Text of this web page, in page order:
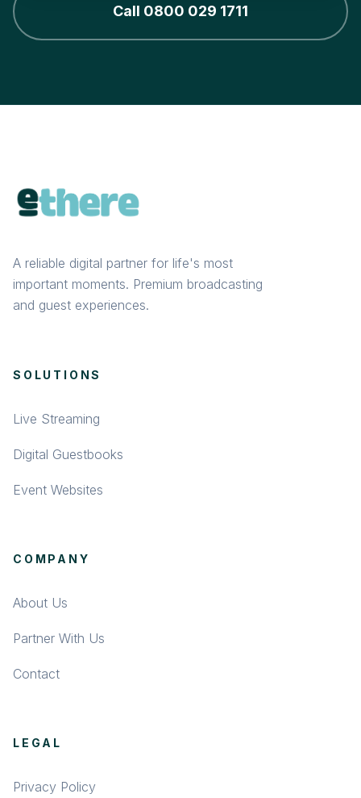
Call 0800 029 1711
A reliable digital partner for life's most
important moments. Premium broadcasting
and guest experiences.
SOLUTIONS
Live Streaming
Digital Guestbooks
Event Websites
COMPANY
About Us
Partner With Us
Contact
LEGAL
Privacy Policy